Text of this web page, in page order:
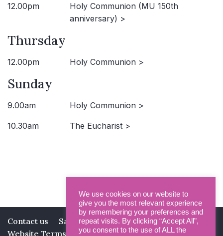
12.00pm
Holy Communion (MU 150th
anniversary) >
Thursday
12.00pm Holy Communion >
Sunday
9.00am Holy Communion >
10.30am The Eucharist >
Contact us Safeguarding
Privacy Policy
Website Terms and Conditions
We use cookies on our website to
give you the most relevant experience
by remembering your preferences and
repeat visits. By clicking “Accept All”,
you consent to the use of ALL the